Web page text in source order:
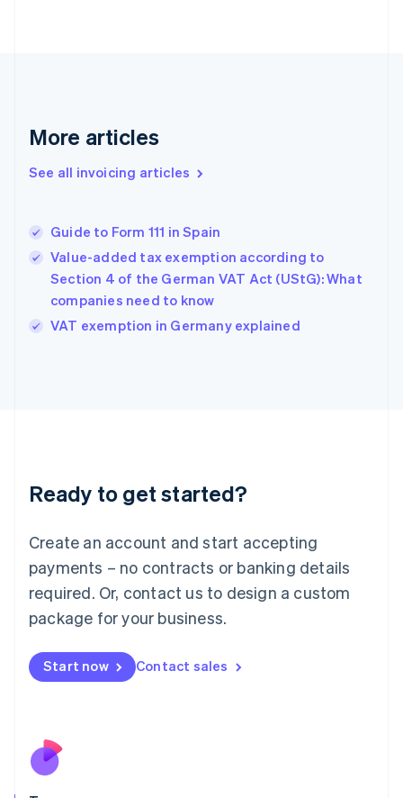
More articles
See all invoicing articles
Guide to Form 111 in Spain
Value-added tax exemption according to
Section 4 of the German VAT Act (UStG): What
companies need to know
VAT exemption in Germany explained
Ready to get started?
Create an account and start accepting
payments – no contracts or banking details
required. Or, contact us to design a custom
package for your business.
Start now Contact sales
English
Gibraltar
Greece
English 简体中文
Hungary
English
English
Ireland
Deutsch English
Luxembourg
FrançaisDeutsch English
Mainland China
简体中文 English
Malaysia
Malta
English
Nederlands
New Zealand